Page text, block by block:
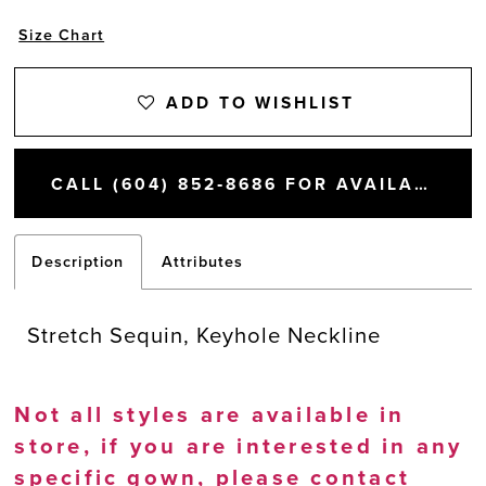
Size Chart
ADD TO WISHLIST
CALL (604) 852‑8686 FOR AVAILABILITY
Description Attributes
Stretch Sequin, Keyhole Neckline
Not all styles are available in
store, if you are interested in any
specific gown, pleasecontact